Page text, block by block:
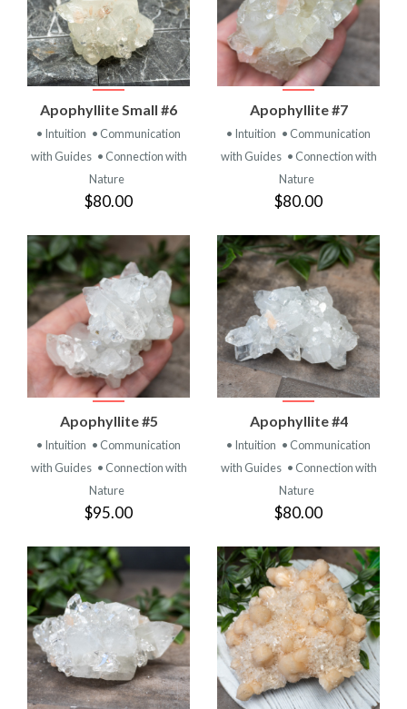
Apophyllite Small #6
• Intuition • Communication
with Guides • Connection with
Nature
$80.00
Apophyllite #7
• Intuition • Communication
with Guides • Connection with
Nature
$80.00
Apophyllite #5
• Intuition • Communication
with Guides • Connection with
Nature
$95.00
Apophyllite #4
• Intuition • Communication
with Guides • Connection with
Nature
$80.00